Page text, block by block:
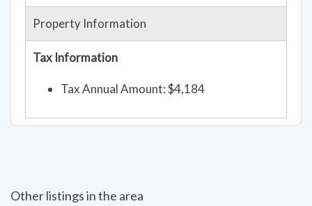
Property Information
Tax Information
Tax Annual Amount: $4,184
Other listings in the area